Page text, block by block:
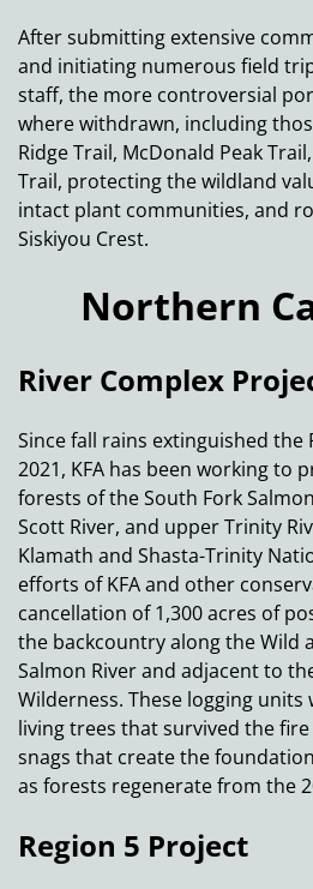
After submitting extensive
and initiating numerous field
staff, the more controversial
where withdrawn, including
Ridge Trail, McDonald Peak
Trail, protecting the wildland
intact plant communities, and
Siskiyou Crest.
Northern
River Complex
Since fall rains extinguished the
2021, KFA has been working to
forests of the South Fork
Scott River, and upper Trinity
Klamath and Shasta-Trinity
efforts of KFA and other
cancellation of 1,300 acres of
the backcountry along the Wild
Salmon River and adjacent to
Wilderness. These logging
living trees that survived the
snags that create the
as forests regenerate from the
Region 5 Project